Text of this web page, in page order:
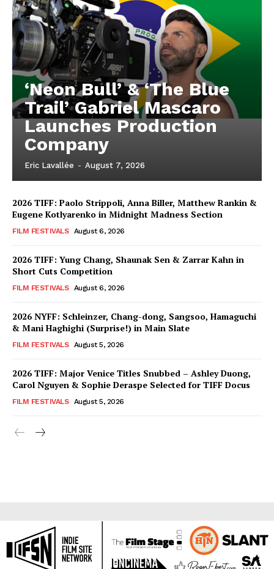
‘Neon Bull’ & ‘The Blue
Trail’ Gabriel Mascaro
Launches Production
Company
Eric Lavallée - August 7, 2026
2026 TIFF: Paolo Strippoli, Anna Biller, Matthew Rankin &
Eugene Kotlyarenko in Midnight Madness Section
FILM FESTIVALS August 6, 2026
2026 TIFF: Yung Chang, Shaunak Sen & Zarrar Kahn in
Short Cuts Competition
FILM FESTIVALS August 6, 2026
2026 NYFF: Schleinzer, Chang-dong, Sangsoo, Hamaguchi
& Mani Haghighi (Surprise!) in Main Slate
FILM FESTIVALS August 5, 2026
2026 TIFF: Major Venice Titles Snubbed – Ashley Duong,
Carol Nguyen & Sophie Deraspe Selected for TIFF Docus
FILM FESTIVALS August 5, 2026